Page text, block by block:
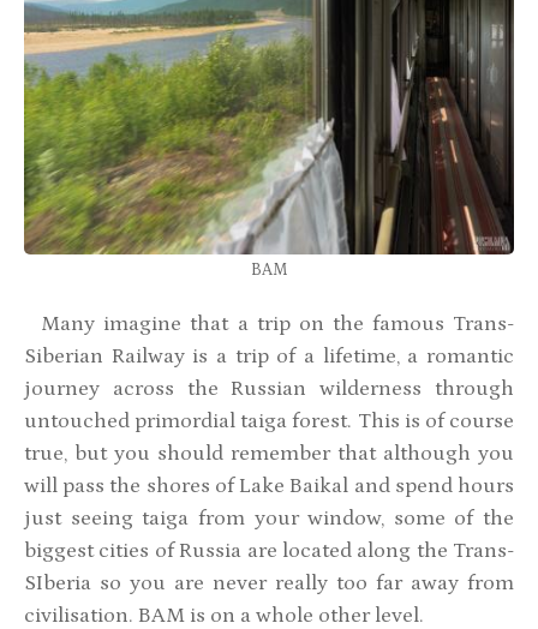
BAM
Many imagine that a trip on the famous Trans-
Siberian Railway is a trip of a lifetime, a romantic
journey across the Russian wilderness through
untouched primordial taiga forest. This is of course
true, but you should remember that although you
will pass the shores of Lake Baikal and spend hours
just seeing taiga from your window, some of the
biggest cities of Russia are located along the Trans-
SIberia so you are never really too far away from
civilisation. BAM is on a whole other level.